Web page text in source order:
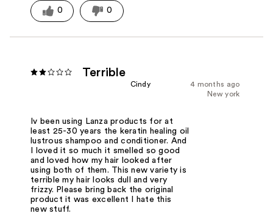
0 0
Terrible
4 months ago
Cindy
New york
Iv been using Lanza products for at
least 25-30 years the keratin healing oil
lustrous shampoo and conditioner. And
I loved it so much it smelled so good
and loved how my hair looked after
using both of them. This new variety is
terrible my hair looks dull and very
frizzy. Please bring back the original
product it was excellent I hate this
new stuff.